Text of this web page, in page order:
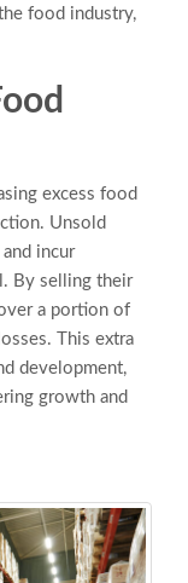
food industry,
excess food
Unsold
incur
By selling their
a portion of
This extra
development,
growth and